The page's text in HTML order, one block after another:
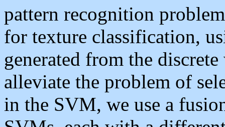
pattern recognition
for texture classification,
generated from the
alleviate the problem of
in the SVM, we use a